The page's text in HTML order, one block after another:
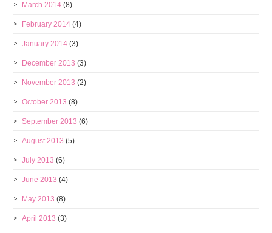
March 2014 (8)
February 2014 (4)
January 2014 (3)
December 2013 (3)
November 2013 (2)
October 2013 (8)
September 2013 (6)
August 2013 (5)
July 2013 (6)
June 2013 (4)
May 2013 (8)
April 2013 (3)